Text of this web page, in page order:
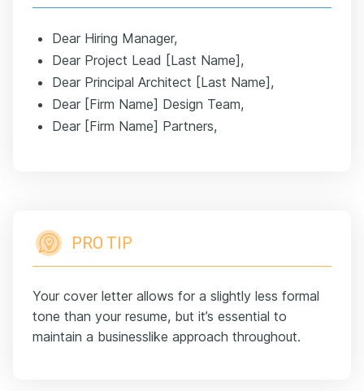
Dear Hiring Manager,
Dear Project Lead [Last Name],
Dear Principal Architect [Last Name],
Dear [Firm Name] Design Team,
Dear [Firm Name] Partners,
PRO TIP
Your cover letter allows for a slightly less formal
tone than your resume, but it’s essential to
maintain a businesslike approach throughout.